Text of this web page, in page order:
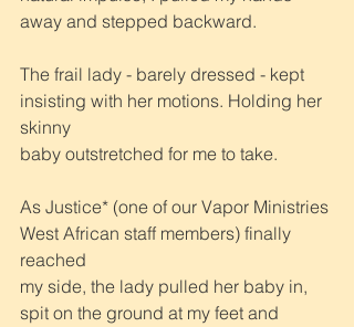
away and stepped backward.
The frail lady - barely dressed - kept
insisting with her motions. Holding her
skinny
baby outstretched for me to take.
As Justice* (one of our Vapor Ministries
West African staff members) finally
reached
my side, the lady pulled her baby in,
spit on the ground at my feet and